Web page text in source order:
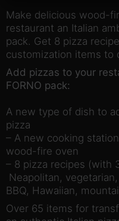
Make delicious wood-
restaurant an Italian
pack. Get 8 pizza
customization items to
Add pizzas to your
FORNO pack:
A new type of dish to
pizza
– A new cooking
wood-fire oven
– 8 pizza recipes (with
Neapolitan,
BBQ, Hawaiian,
Over 65 items for